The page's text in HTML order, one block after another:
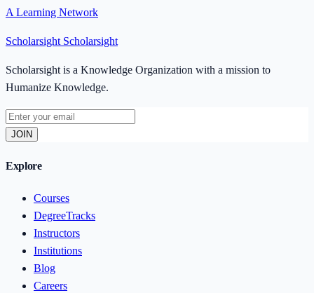
A Learning Network
Scholarsight Scholarsight
Scholarsight is a Knowledge Organization with a mission to
Humanize Knowledge.
JOIN
Explore
Courses
DegreeTracks
Instructors
Institutions
Blog
Careers